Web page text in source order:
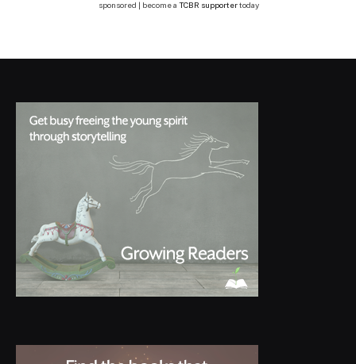
sponsored | become a TCBR supportertoday